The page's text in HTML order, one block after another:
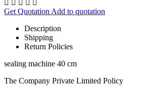
Get QuotationAdd to quotation
Description
Shipping
Return Policies
sealing machine 40 cm
The Company Private Limited Policy